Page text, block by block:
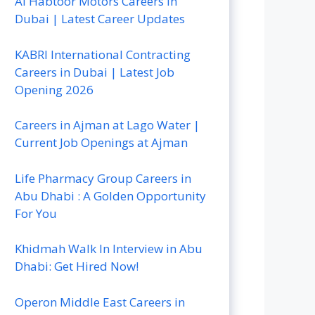
Dubai | Latest Career Updates
KABRI International Contracting
Careers in Dubai | Latest Job
Opening 2026
Careers in Ajman at Lago Water |
Current Job Openings at Ajman
Life Pharmacy Group Careers in
Abu Dhabi : A Golden Opportunity
For You
Khidmah Walk In Interview in Abu
Dhabi: Get Hired Now!
Operon Middle East Careers in